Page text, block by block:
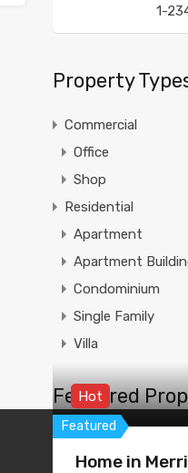
1-
Property
Commercial
Office
Shop
Residential
Apartment
Apartment
Condominium
Single Family
Villa
Featured
Featured
Hot
Home in